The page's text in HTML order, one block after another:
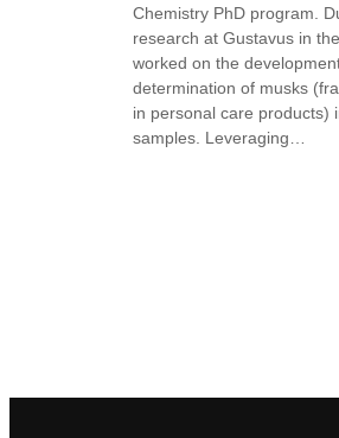
Chemistry PhD program.
research at Gustavus in
worked on the
determination of musks
in personal care products)
samples. Leveraging…